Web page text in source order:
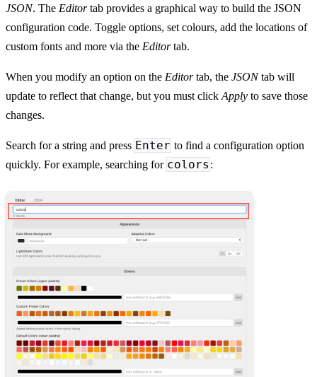
JSON. The Editortab provides a graphical way to build the JSON
configuration code. Toggle options, set colours, add the locations of
custom fonts and more via the Editortab.
When you modify an option on the Editortab, the JSONtab will
update to reflect that change, but you must click Apply to save those
changes.
Search for a string and press Enter to find a configuration option
quickly. For example, searching for colors :